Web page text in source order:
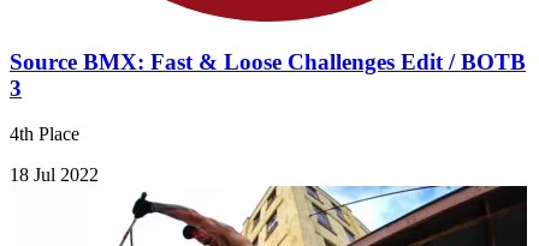
Source BMX: Fast & Loose Challenges Edit / BOTB
3
4th Place
18 Jul 2022